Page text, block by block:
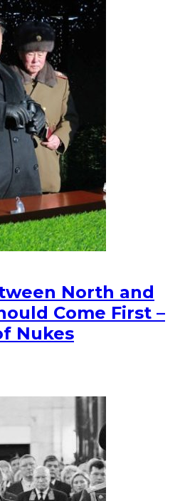
North and
Come First –
Nukes